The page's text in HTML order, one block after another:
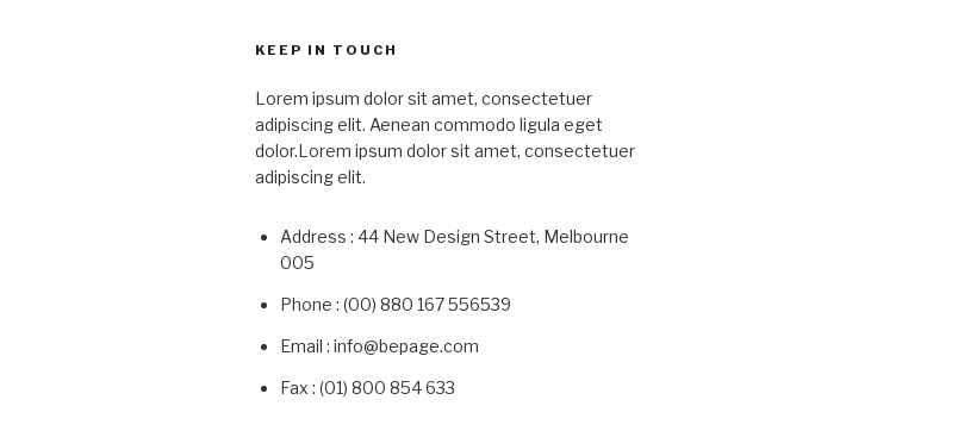
KEEP IN TOUCH
Lorem ipsum dolor sit amet, consectetuer
adipiscing elit. Aenean commodo ligula eget
dolor.Lorem ipsum dolor sit amet, consectetuer
adipiscing elit.
Address : 44 New Design Street, Melbourne
005
Phone : (00) 880 167 556539
Email : info@bepage.com
Fax : (01) 800 854 633